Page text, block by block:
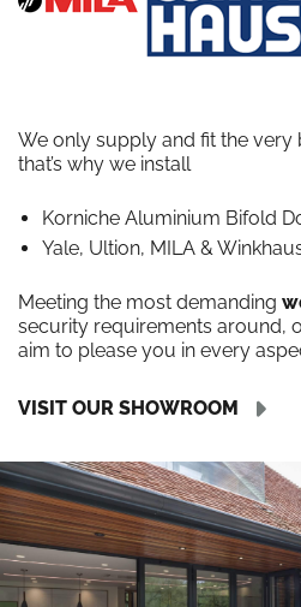
We only supply and fit the very
that’s why we install
Korniche Aluminium Bifold
Yale, Ultion, MILA &
Meeting the most demanding
security requirements around,
aim to please you in every
VISIT OUR SHOWROOM